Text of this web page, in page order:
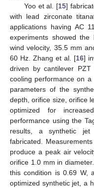
Yoo et al. [15]
with lead zirconate
applications having AC
experiments showed
wind velocity, 35.5 mm
60 Hz. Zhang et al. [16]
driven by cantilever
cooling performance on
parameters of the
depth, orifice size, orifice
optimized for
performance using the
results, a synthetic
fabricated.
produce a peak air
orifice 1.0 mm in
this condition is 0.69 W,
optimized synthetic jet, a